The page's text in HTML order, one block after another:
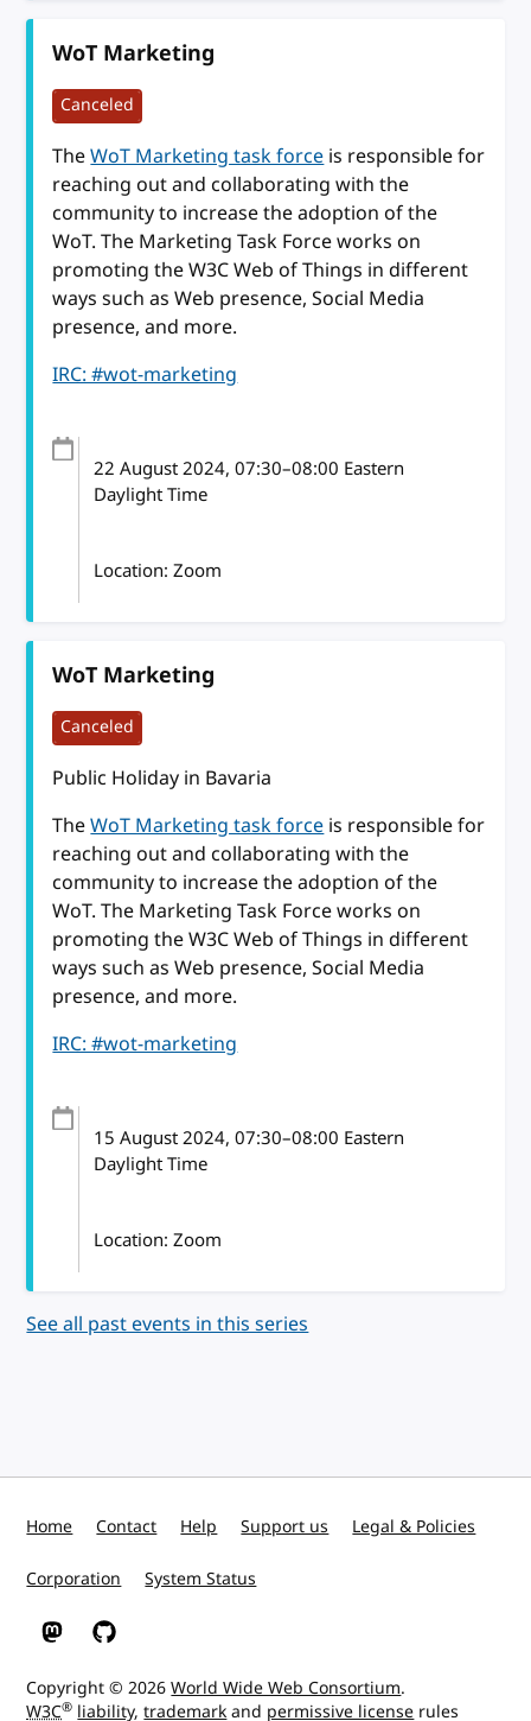
WoT Marketing
Canceled
TheWoT Marketing task forceis responsible for
reaching out and collaborating with the
community to increase the adoption of the
WoT. The Marketing Task Force works on
promoting the W3C Web of Things in different
ways such as Web presence, Social Media
presence, and more.
IRC: #wot-marketing
22 August 2024, 07:30–08:00 Eastern
Daylight Time
Location: Zoom
WoT Marketing
Canceled
Public Holiday in Bavaria
TheWoT Marketing task forceis responsible for
reaching out and collaborating with the
community to increase the adoption of the
WoT. The Marketing Task Force works on
promoting the W3C Web of Things in different
ways such as Web presence, Social Media
presence, and more.
IRC: #wot-marketing
15 August 2024, 07:30–08:00 Eastern
Daylight Time
Location: Zoom
See all past events in this series
Home Contact Help Support us Legal & Policies
Corporation System Status
W3C on Mastodon
W3C on GitHub
Copyright © 2026World Wide Web Consortium.
W3C® liability,trademarkand permissive license rules